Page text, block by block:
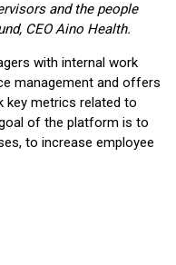
and the people
CEO Aino Health.
with internal work
management and offers
key metrics related to
of the platform is to
to increase employee